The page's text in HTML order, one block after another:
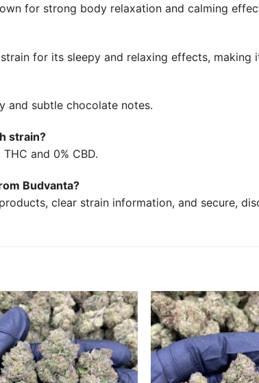
for strong body relaxation and calming
for its sleepy and relaxing effects, making
and subtle chocolate notes.
strain?
and 0% CBD.
Budvanta?
clear strain information, and secure,